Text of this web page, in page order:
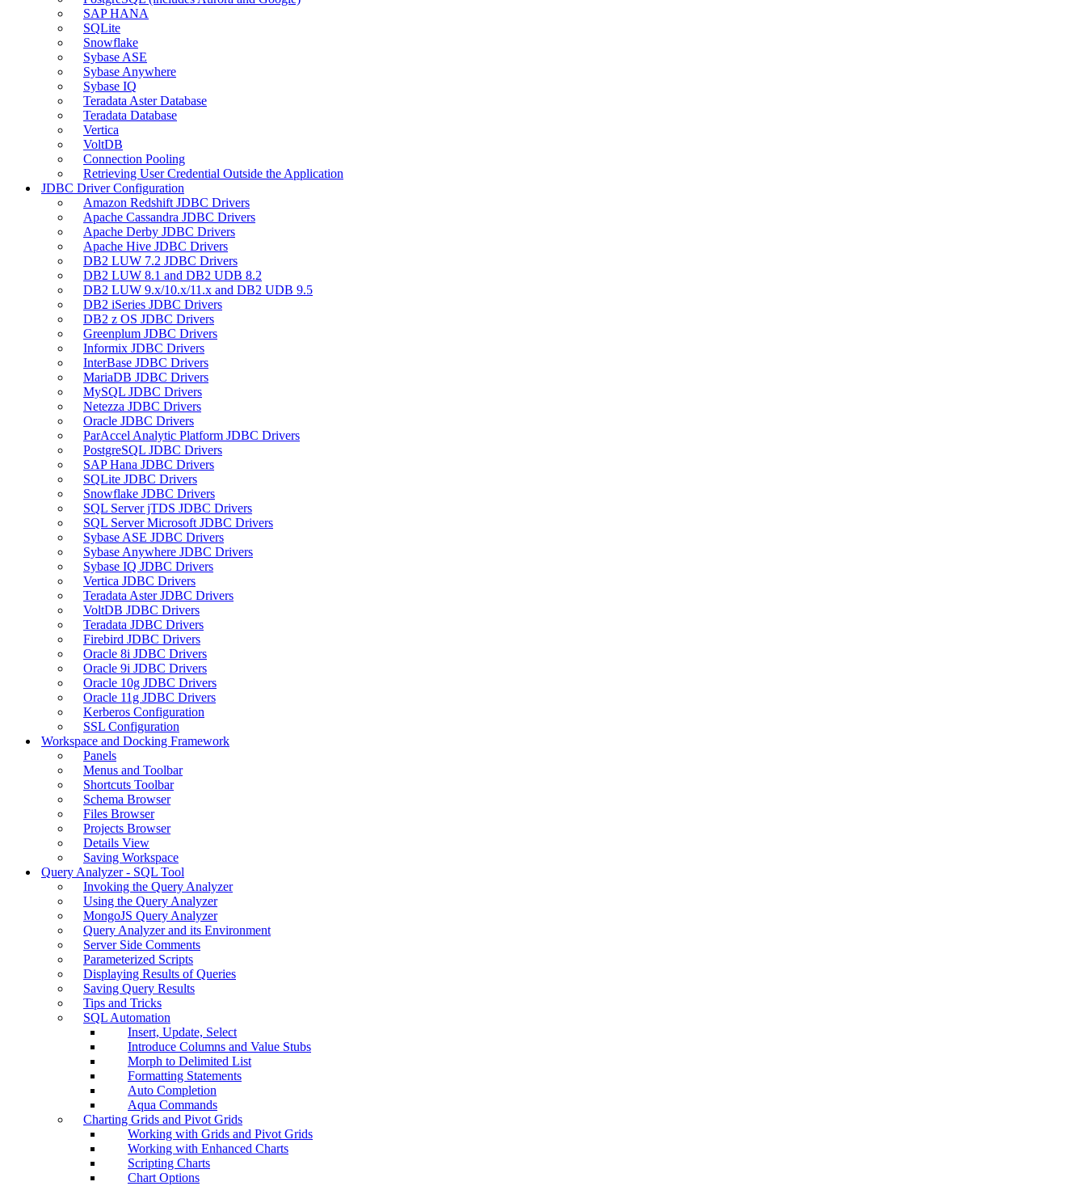
SAP HANA
SQLite
Snowflake
Sybase ASE
Sybase Anywhere
Sybase IQ
Teradata Aster Database
Teradata Database
Vertica
VoltDB
Connection Pooling
Retrieving User Credential Outside the Application
JDBC Driver Configuration
Amazon Redshift JDBC Drivers
Apache Cassandra JDBC Drivers
Apache Derby JDBC Drivers
Apache Hive JDBC Drivers
DB2 LUW 7.2 JDBC Drivers
DB2 LUW 8.1 and DB2 UDB 8.2
DB2 LUW 9.x/10.x/11.x and DB2 UDB 9.5
DB2 iSeries JDBC Drivers
DB2 z OS JDBC Drivers
Greenplum JDBC Drivers
Informix JDBC Drivers
InterBase JDBC Drivers
MariaDB JDBC Drivers
MySQL JDBC Drivers
Netezza JDBC Drivers
Oracle JDBC Drivers
ParAccel Analytic Platform JDBC Drivers
PostgreSQL JDBC Drivers
SAP Hana JDBC Drivers
SQLite JDBC Drivers
Snowflake JDBC Drivers
SQL Server jTDS JDBC Drivers
SQL Server Microsoft JDBC Drivers
Sybase ASE JDBC Drivers
Sybase Anywhere JDBC Drivers
Sybase IQ JDBC Drivers
Vertica JDBC Drivers
Teradata Aster JDBC Drivers
VoltDB JDBC Drivers
Teradata JDBC Drivers
Firebird JDBC Drivers
Oracle 8i JDBC Drivers
Oracle 9i JDBC Drivers
Oracle 10g JDBC Drivers
Oracle 11g JDBC Drivers
Kerberos Configuration
SSL Configuration
Workspace and Docking Framework
Panels
Menus and Toolbar
Shortcuts Toolbar
Schema Browser
Files Browser
Projects Browser
Details View
Saving Workspace
Query Analyzer - SQL Tool
Invoking the Query Analyzer
Using the Query Analyzer
MongoJS Query Analyzer
Query Analyzer and its Environment
Server Side Comments
Parameterized Scripts
Displaying Results of Queries
Saving Query Results
Tips and Tricks
SQL Automation
Insert, Update, Select
Introduce Columns and Value Stubs
Morph to Delimited List
Formatting Statements
Auto Completion
Aqua Commands
Charting Grids and Pivot Grids
Working with Grids and Pivot Grids
Working with Enhanced Charts
Scripting Charts
Chart Options